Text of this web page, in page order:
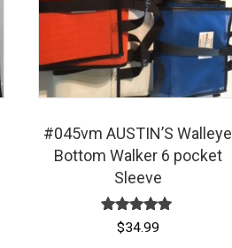
#045vm AUSTIN’S Walleye
Bottom Walker 6 pocket
Sleeve
Rated
$34.99